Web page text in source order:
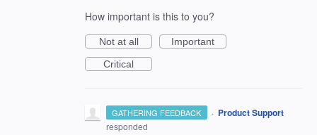
How important is this to you?
Not at all
Important
Critical
GATHERING FEEDBACK · Product Support
responded